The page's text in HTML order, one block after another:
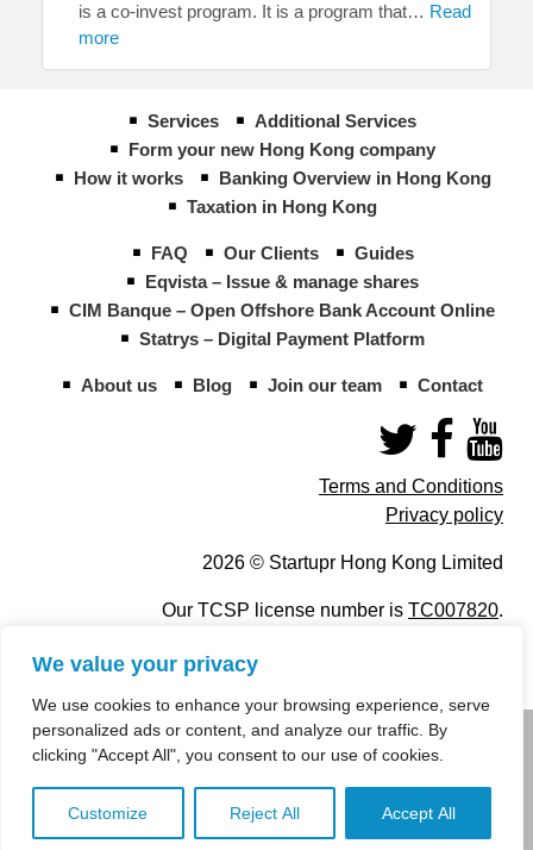
We value your privacy
We use cookies to enhance your browsing experience, serve
personalized ads or content, and analyze our traffic. By
clicking "Accept All", you consent to our use of cookies.
Customize Reject All Accept All
is a co-invest program. It is a program that… Read
more
Services
Additional Services
Form your new Hong Kong company
How it works
Banking Overview in Hong Kong
Taxation in Hong Kong
FAQ Our Clients
Guides
Eqvista – Issue & manage shares
CIM Banque – Open Offshore Bank Account Online
Statrys – Digital Payment Platform
About us Blog Join our team Contact
Terms and Conditions
Privacy policy
2026 © Startupr Hong Kong Limited
Our TCSP license number is TC007820.
info@startupregistry.hk
+852 266 10 847,+852 671 99 507
info@startupregistry.hk